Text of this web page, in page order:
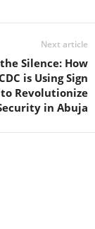
Next article
Silence: How
is Using Sign
to Revolutionize
in Abuja